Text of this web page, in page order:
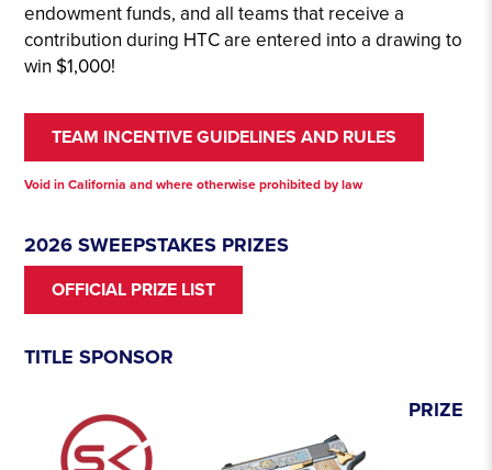
endowment funds, and all teams that receive a
contribution during HTC are entered into a drawing to
win $1,000!
TEAM INCENTIVE GUIDELINES AND RULES
Void in California and where otherwise prohibited by law
2026 SWEEPSTAKES PRIZES
OFFICIAL PRIZE LIST
TITLE SPONSOR
PRIZE